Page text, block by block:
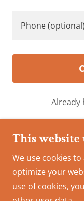
Already
Privacy Policyand
Copyright ©
This website
We use cookies
optimize your
use of cookies,